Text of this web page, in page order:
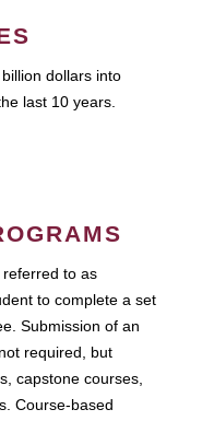
dollars into
last 10 years.
to as
to complete a set
Submission of an
required, but
capstone courses,
Course-based